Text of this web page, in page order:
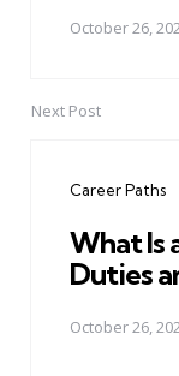
October 26,
Next Post
Career Paths
What Is
Duties
October 26,